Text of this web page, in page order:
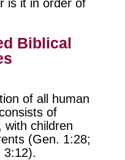
is it in order of
Biblical
of all human
of
with children
(Gen. 1:28;
3:12).